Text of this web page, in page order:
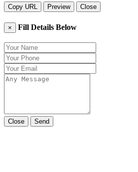
Copy URL Preview Close
× Fill Details Below
Close Send